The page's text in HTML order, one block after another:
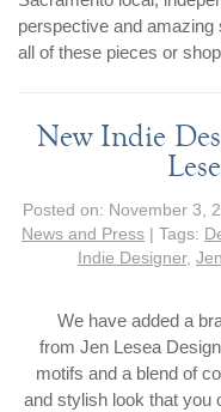
perspective and
all of these pieces or
New Indie
Posted on: November 3,
News and Press | Tags:
Indie Designer,
We have added a
from Jen Lesea
motifs and a blend of
and stylish look that you